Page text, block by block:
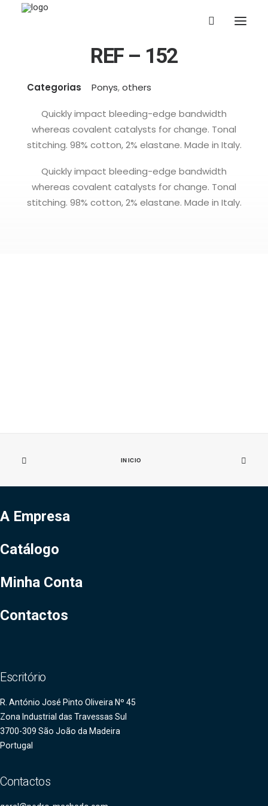
REF – 152
Categorias Ponys,others
Quickly impact bleeding-edge bandwidth
whereas covalent catalysts for change. Tonal
stitching. 98% cotton, 2% elastane. Made in Italy.
Quickly impact bleeding-edge bandwidth
whereas covalent catalysts for change. Tonal
stitching. 98% cotton, 2% elastane. Made in Italy.
INICIO
A Empresa
Catálogo
Minha Conta
Contactos
Escritório
R. António José Pinto Oliveira Nº 45
Zona Industrial das Travessas Sul
3700-309 São João da Madeira
Portugal
Contactos